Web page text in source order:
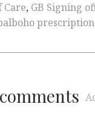
Care, GB Signing
prescription